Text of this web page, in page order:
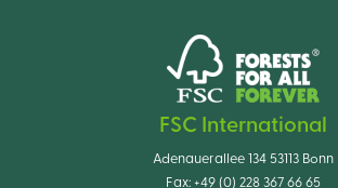
FSC International
Adenauerallee 134 53113 Bonn
Fax: +49 (0) 228 367 66 65